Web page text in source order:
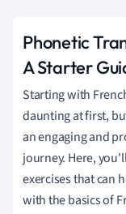
Phonetic
A Starter
Starting with
daunting at first,
an engaging and
journey. Here,
exercises that can
with the basics of